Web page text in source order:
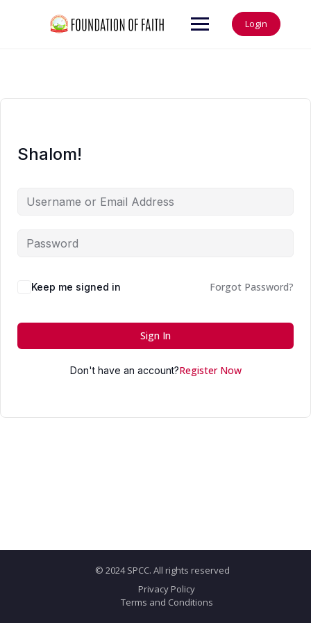
Login
Shalom!
Keep me signed in Forgot Password?
Sign In
Don't have an account?Register Now
© 2024 SPCC. All rights reserved
Privacy Policy
Terms and Conditions